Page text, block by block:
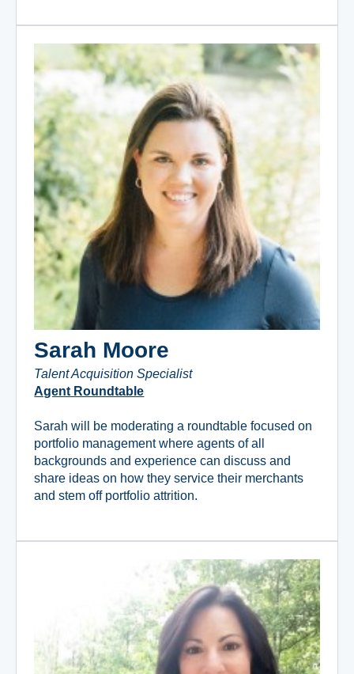
Sarah Moore
Talent Acquisition Specialist
Agent Roundtable
Sarah will be moderating a roundtable focused on
portfolio management where agents of all
backgrounds and experience can discuss and
share ideas on how they service their merchants
and stem off portfolio attrition.